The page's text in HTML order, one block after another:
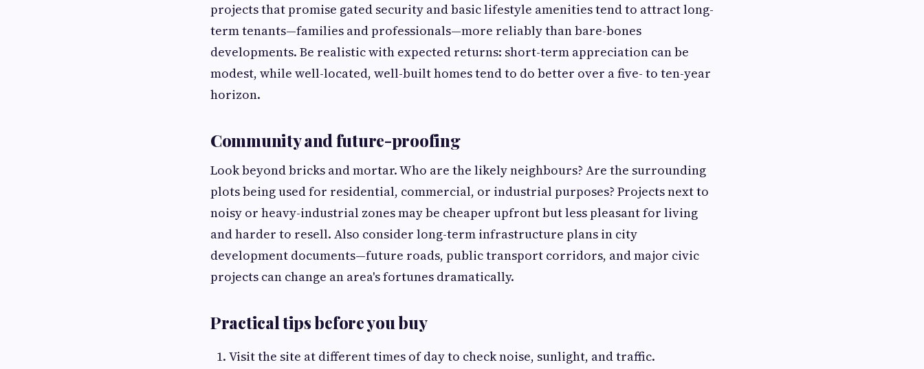
projects that promise gated security and basic lifestyle amenities tend to attract long-
term tenants—families and professionals—more reliably than bare-bones
developments. Be realistic with expected returns: short-term appreciation can be
modest, while well-located, well-built homes tend to do better over a five- to ten-year
horizon.
Community and future-proofing
Look beyond bricks and mortar. Who are the likely neighbours? Are the surrounding
plots being used for residential, commercial, or industrial purposes? Projects next to
noisy or heavy-industrial zones may be cheaper upfront but less pleasant for living
and harder to resell. Also consider long-term infrastructure plans in city
development documents—future roads, public transport corridors, and major civic
projects can change an area's fortunes dramatically.
Practical tips before you buy
Visit the site at different times of day to check noise, sunlight, and traffic.